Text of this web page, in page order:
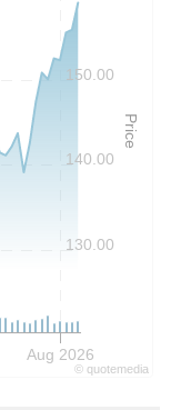
Price
Aug 2026
130.00
140.00
150.00
© quotemedia